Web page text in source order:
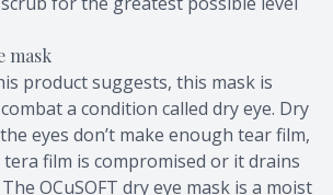
mask
product suggests, this mask is
a condition called dry eye. Dry
eyes don’t make enough tear film,
film is compromised or it drains
OCuSOFT dry eye mask is a moist